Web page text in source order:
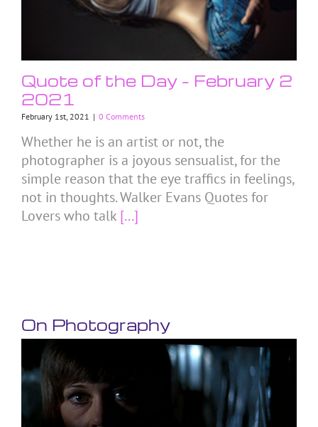
Quote of the Day – February 2
2021
February 1st, 2021 | 0 Comments
Whether he is an artist or not, the
photographer is a joyous sensualist, for the
simple reason that the eye traffics in feelings,
not in thoughts. Walker Evans Quotes for
Lovers who talk [...]
On Photography